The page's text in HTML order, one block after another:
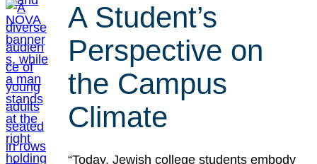
A Student’s
Perspective on
the Campus
Climate
“Today, Jewish college students embody